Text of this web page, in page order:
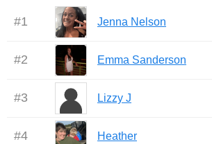
#1 Jenna Nelson
#2 Emma Sanderson
#3 Lizzy J
#4 Heather